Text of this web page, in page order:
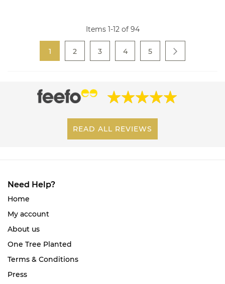
Items 1-12of 94
You're currently reading page
1 Page
2 Page
3 Page
4 Page
5
READ ALL REVIEWS
Need Help?
Home
My account
About us
One Tree Planted
Terms & Conditions
Press